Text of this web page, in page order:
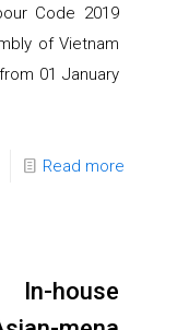
Code 2019
of Vietnam
01 January
Read more
house